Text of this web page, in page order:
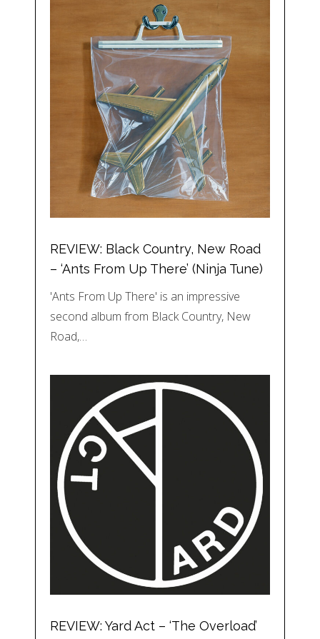
REVIEW: Black Country, New Road
– ‘Ants From Up There’ (Ninja Tune)
'Ants From Up There' is an impressive
second album from Black Country, New
Road,…
REVIEW: Yard Act – ‘The Overload’